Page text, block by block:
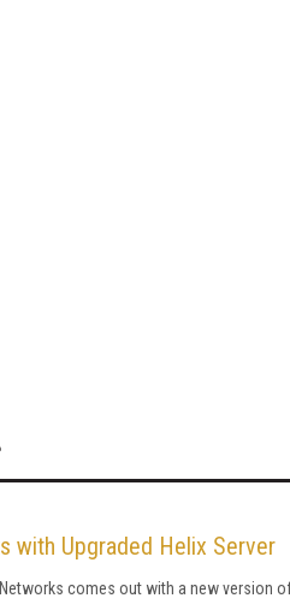
with Upgraded Helix Server
comes out with a new version